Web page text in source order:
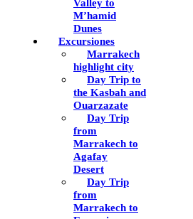
Valley to
M’hamid
Dunes
Excursiones
Marrakech
highlight city
Day Trip to
the Kasbah and
Ouarzazate
Day Trip
from
Marrakech to
Agafay
Desert
Day Trip
from
Marrakech to